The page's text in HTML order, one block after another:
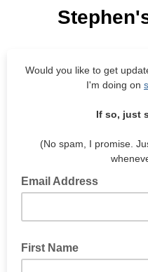
Would you like to get
I'm doing on
If so, just
(No spam, I promise.
Email Address
First Name